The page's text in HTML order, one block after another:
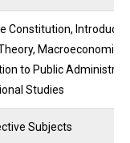
Constitution,
to Public
Studies
Subjects